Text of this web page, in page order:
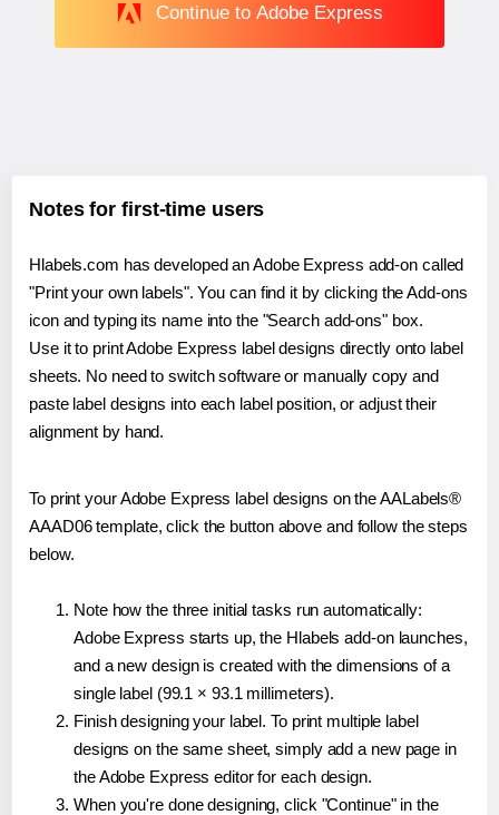
Continue to Adobe Express
Notes for first-time users
Hlabels.com has developed an Adobe Express add-on called
"Print your own labels". You can find it by clicking the Add-ons
icon and typing its name into the "Search add-ons" box.
Use it to print Adobe Express label designs directly onto label
sheets. No need to switch software or manually copy and
paste label designs into each label position, or adjust their
alignment by hand.
To print your Adobe Express label designs on the AALabels®
AAAD06 template, click the button above and follow the steps
below.
Note how the three initial tasks run automatically:
Adobe Express starts up, the Hlabels add-on launches,
and a new design is created with the dimensions of a
single label (99.1 × 93.1 millimeters).
Finish designing your label. To print multiple label
designs on the same sheet, simply add a new page in
the Adobe Express editor for each design.
When you're done designing, click "Continue" in the